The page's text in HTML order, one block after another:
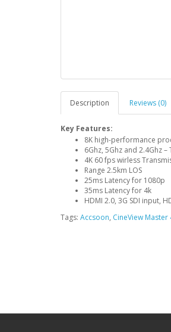
Description Reviews (0)
Key Features:
8K high-performance
6Ghz, 5Ghz and 2.4Ghz
4K 60 fps wirless
Range 2.5km LOS
25ms Latency for 1080p
35ms Latency for 4k
HDMI 2.0, 3G SDI input,
Tags: Accsoon, CineView Master